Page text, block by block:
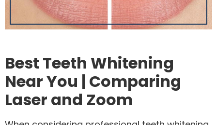
Best Teeth Whitening
Near You | Comparing
Laser and Zoom